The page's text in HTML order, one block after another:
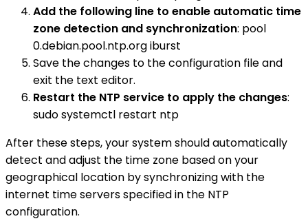
Add the following line to enable automatic time
zone detection and synchronization: pool
0.debian.pool.ntp.org iburst
Save the changes to the configuration file and
exit the text editor.
Restart the NTP service to apply the changes:
sudo systemctl restart ntp
After these steps, your system should automatically
detect and adjust the time zone based on your
geographical location by synchronizing with the
internet time servers specified in the NTP
configuration.